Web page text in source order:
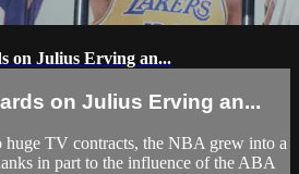
on Julius Erving an...
on Julius Erving an...
huge TV contracts, the NBA grew into a
in part to the influence of the ABA